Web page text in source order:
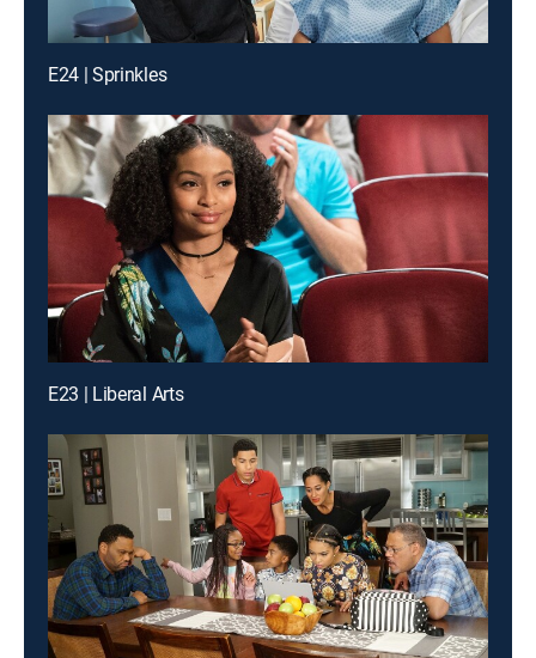
E24 | Sprinkles
E23 | Liberal Arts